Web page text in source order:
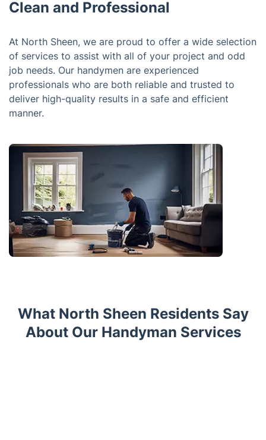
Clean and Professional
At North Sheen, we are proud to offer a wide selection
of services to assist with all of your project and odd
job needs. Our handymen are experienced
professionals who are both reliable and trusted to
deliver high-quality results in a safe and efficient
manner.
What North Sheen Residents Say
About Our Handyman Services